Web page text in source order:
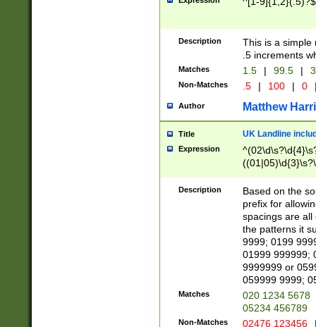
Description
This is a simple
.5 increments
Matches 1.5 | 99.5 |
Non-Matches .5 | 100 | 0
Author Matthew
Title UK Landline
Expression
Description
Based on the
prefix for
spacings are all
the patterns it
9999; 0199
01999 999999;
9999999 or
059999 9999;
Matches
020 1234 5678
05234 456789
Non-Matches 02476 123456